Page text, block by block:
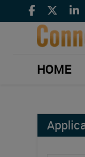
HOME